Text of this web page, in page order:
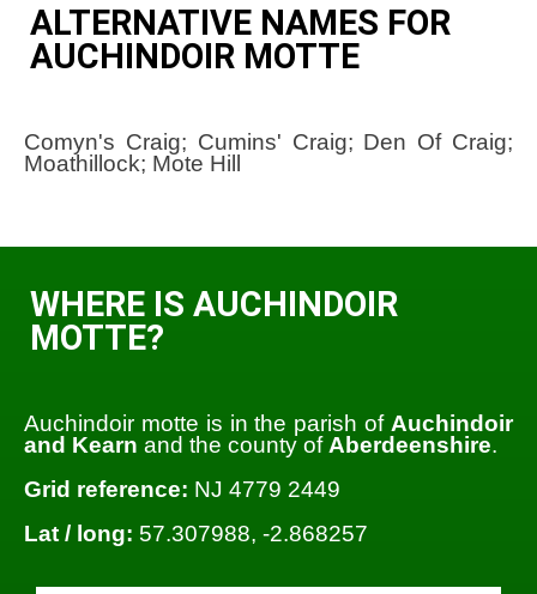
ALTERNATIVE NAMES FOR
AUCHINDOIR MOTTE
Comyn's Craig; Cumins' Craig; Den Of Craig;
Moathillock; Mote Hill
WHERE IS AUCHINDOIR
MOTTE?
Auchindoir motte is in the parish of Auchindoir
and Kearn and the county of Aberdeenshire.
Grid reference: NJ 4779 2449
Lat / long: 57.307988, -2.868257